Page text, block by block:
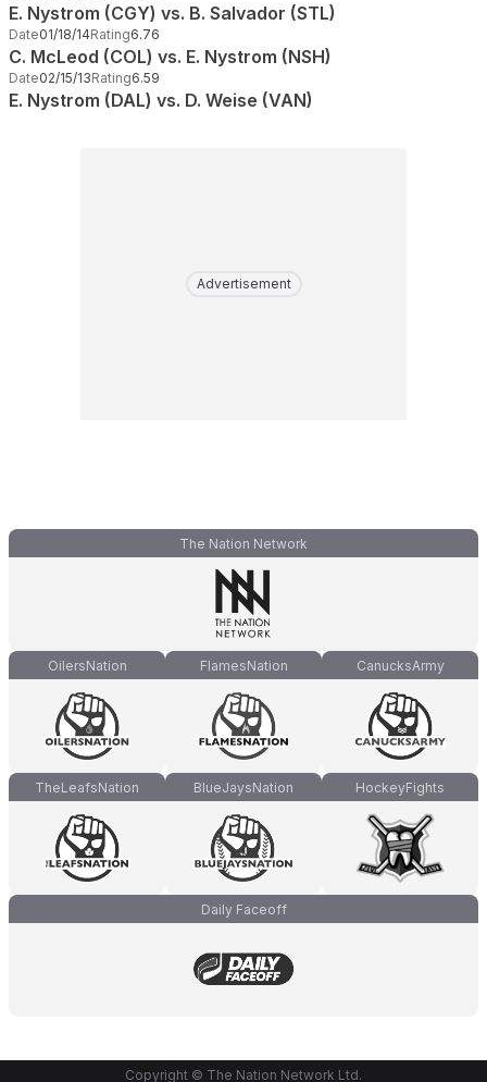
E. Nystrom (CGY) vs. B. Salvador (STL)
Date01/18/14Rating6.76
C. McLeod (COL) vs. E. Nystrom (NSH)
Date02/15/13Rating6.59
E. Nystrom (DAL) vs. D. Weise (VAN)
Advertisement
The Nation Network
OilersNation FlamesNation CanucksArmy
TheLeafsNation BlueJaysNation HockeyFights
Daily Faceoff
Copyright © The Nation Network Ltd.